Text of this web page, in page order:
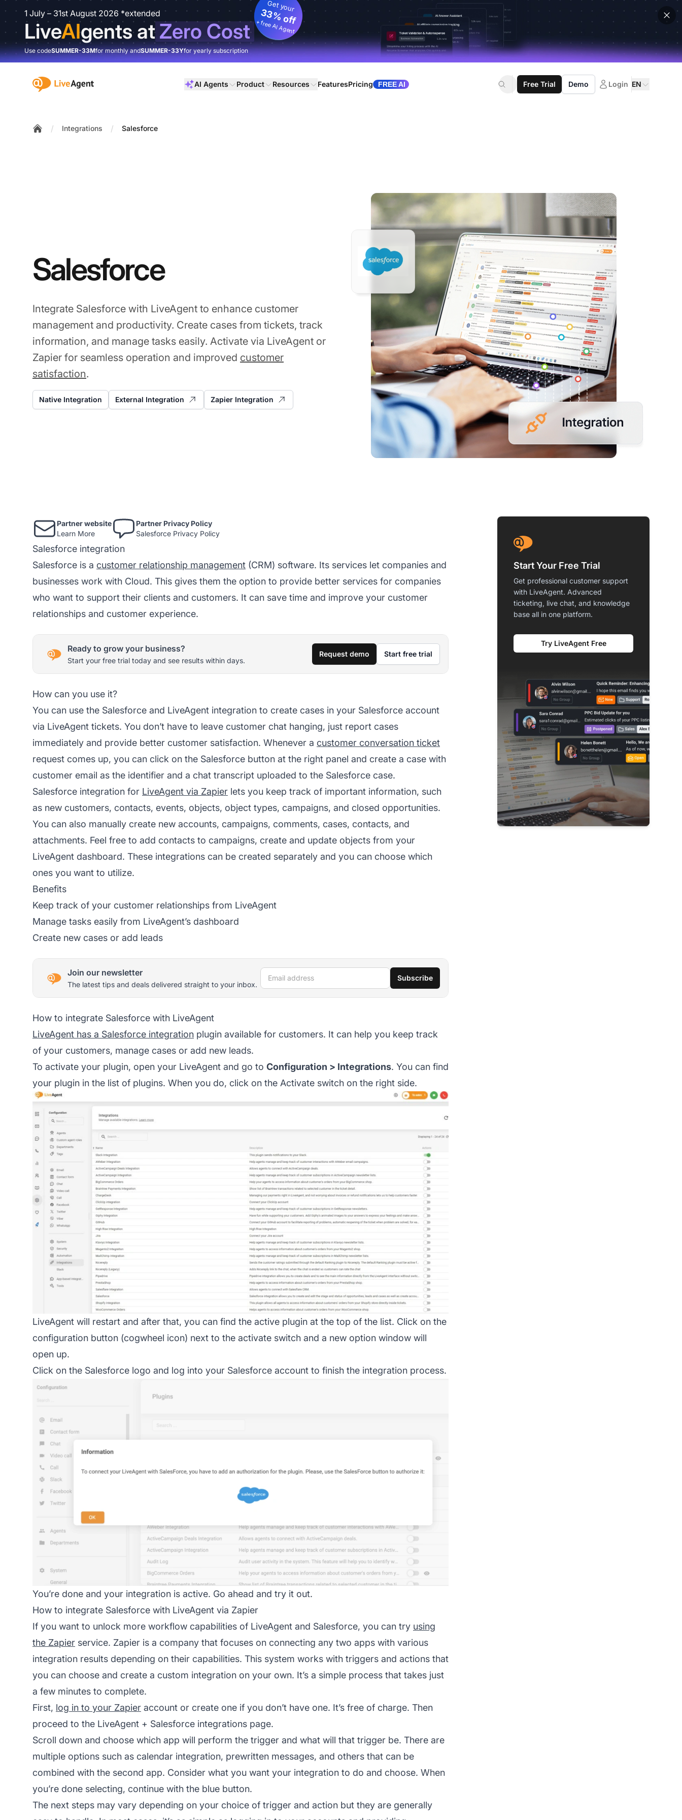
1 July – 31st August 2026 *extended
LiveAIgents atZero Cost
Get your
33% off
+ free AI Agent
Use codeSUMMER-33Mfor monthly andSUMMER-33Yfor yearly subscription
:site.title AI Agents Product Resources FeaturesPricing FREE AI Free Trial Demo Login EN
/ Integrations / Salesforce
Salesforce
Integrate Salesforce with LiveAgent to enhance customer
management and productivity. Create cases from tickets, track
information, and manage tasks easily. Activate via LiveAgent or
Zapier for seamless operation and improved customer
satisfaction.
Native Integration External Integration Zapier Integration
Partner website
Learn More
Partner Privacy Policy
Salesforce Privacy Policy
Salesforce integration
Salesforce is a customer relationship management (CRM) software. Its services let companies and
businesses work with Cloud. This gives them the option to provide better services for companies
who want to support their clients and customers. It can save time and improve your customer
relationships and customer experience.
Ready to grow your business?
Start your free trial today and see results within days.
Request demo Start free trial
How can you use it?
You can use the Salesforce and LiveAgent integration to create cases in your Salesforce account
via LiveAgent tickets. You don’t have to leave customer chat hanging, just report cases
immediately and provide better customer satisfaction. Whenever a customer conversation ticket
request comes up, you can click on the Salesforce button at the right panel and create a case with
customer email as the identifier and a chat transcript uploaded to the Salesforce case.
Salesforce integration for LiveAgent via Zapier lets you keep track of important information, such
as new customers, contacts, events, objects, object types, campaigns, and closed opportunities.
You can also manually create new accounts, campaigns, comments, cases, contacts, and
attachments. Feel free to add contacts to campaigns, create and update objects from your
LiveAgent dashboard. These integrations can be created separately and you can choose which
ones you want to utilize.
Benefits
Keep track of your customer relationships from LiveAgent
Manage tasks easily from LiveAgent’s dashboard
Create new cases or add leads
Join our newsletter
The latest tips and deals delivered straight to your inbox.
Email address Subscribe
How to integrate Salesforce with LiveAgent
LiveAgent has a Salesforce integration plugin available for customers. It can help you keep track
of your customers, manage cases or add new leads.
To activate your plugin, open your LiveAgent and go to Configuration > Integrations. You can find
your plugin in the list of plugins. When you do, click on the Activate switch on the right side.
LiveAgent will restart and after that, you can find the active plugin at the top of the list. Click on the
configuration button (cogwheel icon) next to the activate switch and a new option window will
open up.
Click on the Salesforce logo and log into your Salesforce account to finish the integration process.
You’re done and your integration is active. Go ahead and try it out.
How to integrate Salesforce with LiveAgent via Zapier
If you want to unlock more workflow capabilities of LiveAgent and Salesforce, you can try using
the Zapier service. Zapier is a company that focuses on connecting any two apps with various
integration results depending on their capabilities. This system works with triggers and actions that
you can choose and create a custom integration on your own. It’s a simple process that takes just
a few minutes to complete.
First, log in to your Zapier account or create one if you don’t have one. It’s free of charge. Then
proceed to the LiveAgent + Salesforce integrations page.
Scroll down and choose which app will perform the trigger and what will that trigger be. There are
multiple options such as calendar integration, prewritten messages, and others that can be
combined with the second app. Consider what you want your integration to do and choose. When
you’re done selecting, continue with the blue button.
The next steps may vary depending on your choice of trigger and action but they are generally
Start Your Free Trial
Get professional customer support
with LiveAgent. Advanced
ticketing, live chat, and knowledge
base all in one platform.
Try LiveAgent Free